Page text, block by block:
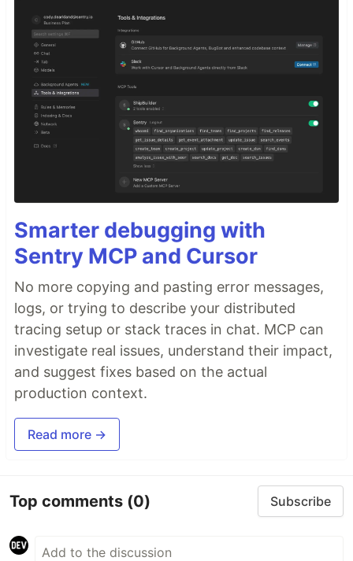
Smarter debugging with
Sentry MCP and Cursor
No more copying and pasting error messages,
logs, or trying to describe your distributed
tracing setup or stack traces in chat. MCP can
investigate real issues, understand their impact,
and suggest fixes based on the actual
production context.
Read more →
Top comments (0) Subscribe